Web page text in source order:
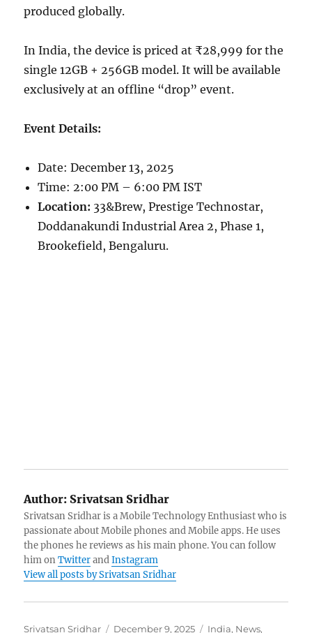
produced globally.
In India, the device is priced at ₹28,999 for the
single 12GB + 256GB model. It will be available
exclusively at an offline “drop” event.
Event Details:
Date: December 13, 2025
Time: 2:00 PM – 6:00 PM IST
Location: 33&Brew, Prestige Technostar,
Doddanakundi Industrial Area 2, Phase 1,
Brookefield, Bengaluru.
Author: Srivatsan Sridhar
Srivatsan Sridhar is a Mobile Technology Enthusiast who is
passionate about Mobile phones and Mobile apps. He uses
the phones he reviews as his main phone. You can follow
him onTwitterandInstagram
View all posts by Srivatsan Sridhar
Author
Srivatsan Sridhar Posted
December 9, 2025 Categories
India, News,